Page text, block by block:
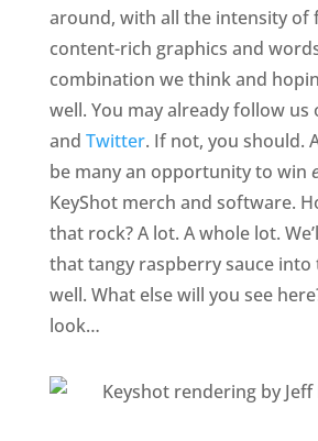
around, with all the intensity of
content-rich graphics and
combination we think and
well. You may already follow us
and Twitter. If not, you should.
be many an opportunity to win
KeyShot merch and software.
that rock? A lot. A whole lot.
that tangy raspberry sauce into
well. What else will you see
look…